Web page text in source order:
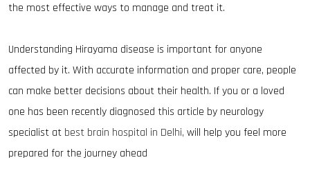
the most effective ways to manage and treat it.
Understanding Hirayama disease is important for anyone
affected by it. With accurate information and proper care, people
can make better decisions about their health. If you or a loved
one has been recently diagnosed this article by neurology
specialist at best brain hospital in Delhi, will help you feel more
prepared for the journey ahead